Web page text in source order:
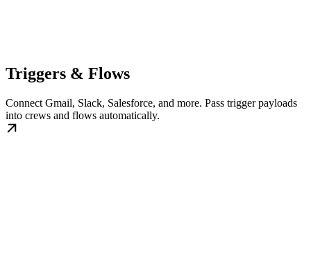
Triggers & Flows
Connect Gmail, Slack, Salesforce, and more. Pass trigger payloads
into crews and flows automatically.